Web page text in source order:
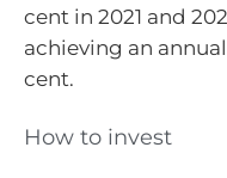
cent in 2021 and
achieving an
cent.
How to invest